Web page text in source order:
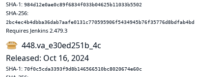
SHA-1: 984d12e0ae0c89f6834f033b04625b11033b5502
SHA-256:
2bc4ec4b4dbba36dab7aafe0131c770595906f5434945b76f35776d8bdfab4bd
Requires Jenkins 2.479.3
448.va_e30ed251b_4c
Released: Oct 16, 2024
SHA-1: 70f0c5cda3393f9d8b146566510bc8020674e60c